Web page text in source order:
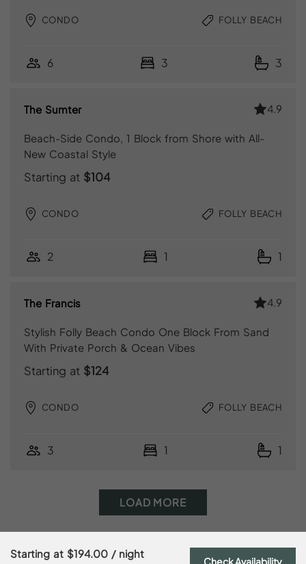
CONDO FOLLY BEACH
6 3 3
The Sumter 4.9
Beach-Side Condo, 1 Block from Shore with All-
New Coastal Style
Starting at $104
CONDO FOLLY BEACH
2 1 1
The Francis 4.9
Stylish Folly Beach Condo One Block From Sand
With Private Porch & Ocean Vibes
Starting at $124
CONDO FOLLY BEACH
3 1 1
LOAD MORE
Starting at $194.00 / night
Check Availability